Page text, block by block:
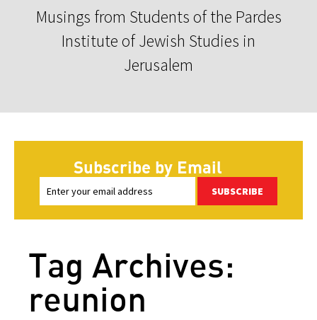
Musings from Students of the Pardes
Institute of Jewish Studies in
Jerusalem
Subscribe by Email
SUBSCRIBE
Tag Archives:
reunion